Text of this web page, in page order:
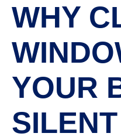
WHY
YOUR
SILENT